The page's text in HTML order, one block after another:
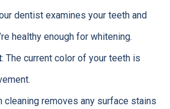
dentist examines your teeth and
healthy enough for whitening.
: The current color of your teeth is
cleaning removes any surface stains